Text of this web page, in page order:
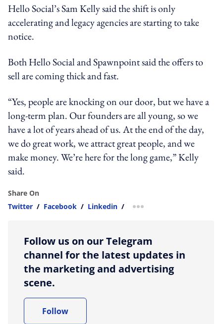
Hello Social’s Sam Kelly said the shift is only
accelerating and legacy agencies are starting to take
notice.
Both Hello Social and Spawnpoint said the offers to
sell are coming thick and fast.
“Yes, people are knocking on our door, but we have a
long-term plan. Our founders are all young, so we
have a lot of years ahead of us. At the end of the day,
we do great work, we attract great people, and we
make money. We’re here for the long game,” Kelly
said.
Share On
Twitter / Facebook / Linkedin / more sharing option
Follow us on our Telegram
channel for the latest updates in
the marketing and advertising
scene.
Follow